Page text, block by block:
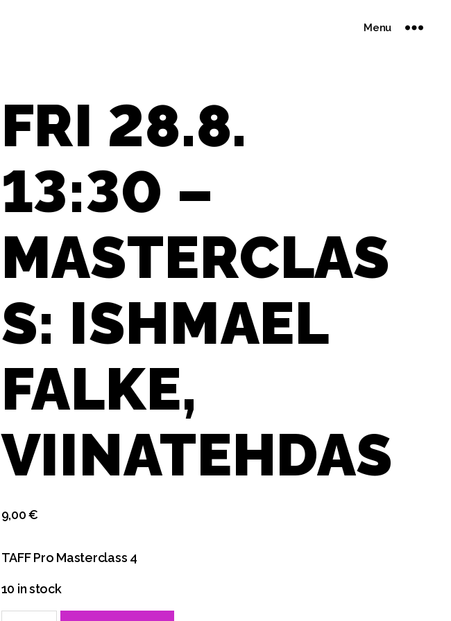
Menu
FRI 28.8.
13:30 –
MASTERCLAS
S: ISHMAEL
FALKE,
VIINATEHDAS
9,00€
TAFF Pro Masterclass 4
10 in stock